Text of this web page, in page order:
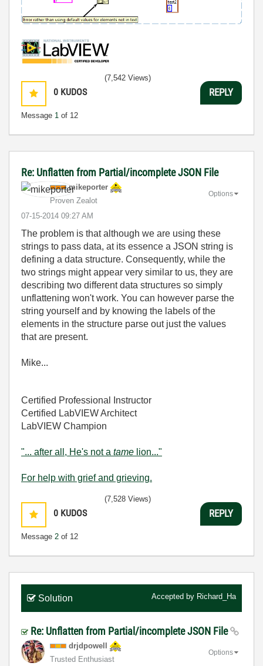
0 KUDOS
Message 1 of 12
(7,542 Views)
REPLY
Re: Unflatten from Partial/incomplete JSON File
mikeporter
Proven Zealot
‎07-15-2014 09:27 AM
Options
The problem is that although we are using these
strings to pass data, at its essence a JSON string is
defining a data structure. Consequently, while the
two strings might appear very similar to us, they are
describing two different data structures so simply
unflattening won't work. You can however parse the
string yourself and by knowing the labels of the
elements in the structure parse out just the values
that are present.
Mike...
Certified Professional Instructor
Certified LabVIEW Architect
LabVIEW Champion
"... after all, He's not a tame lion..."
For help with grief and grieving.
0 KUDOS
Message 2 of 12
(7,528 Views)
REPLY
Solution Accepted by Richard_Ha
Re: Unflatten from Partial/incomplete JSON File
drjdpowell
Trusted Enthusiast
Options